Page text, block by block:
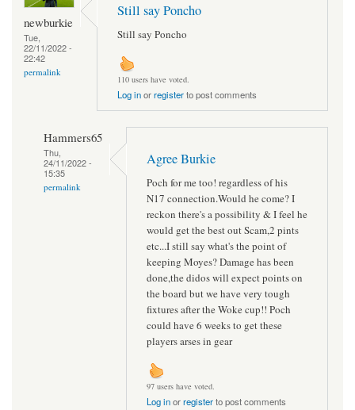
newburkie
Tue,
22/11/2022 -
22:42
permalink
Still say Poncho
Still say Poncho
110 users have voted.
Log inorregisterto post comments
Hammers65
Thu,
24/11/2022 -
15:35
permalink
Agree Burkie
Poch for me too! regardless of his
N17 connection.Would he come? I
reckon there's a possibility & I feel he
would get the best out Scam,2 pints
etc...I still say what's the point of
keeping Moyes? Damage has been
done,the didos will expect points on
the board but we have very tough
fixtures after the Woke cup!! Poch
could have 6 weeks to get these
players arses in gear
97 users have voted.
Log inorregisterto post comments